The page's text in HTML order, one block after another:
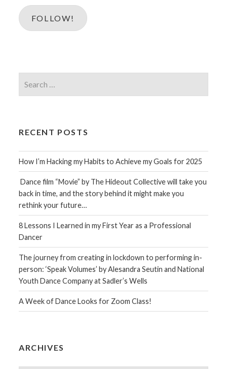
FOLLOW!
for:
RECENT POSTS
How I’m Hacking my Habits to Achieve my Goals for 2025
Dance film “Movie” by The Hideout Collective will take you
back in time, and the story behind it might make you
rethink your future…
8 Lessons I Learned in my First Year as a Professional
Dancer
The journey from creating in lockdown to performing in-
person: ‘Speak Volumes’ by Alesandra Seutin and National
Youth Dance Company at Sadler’s Wells
A Week of Dance Looks for Zoom Class!
ARCHIVES